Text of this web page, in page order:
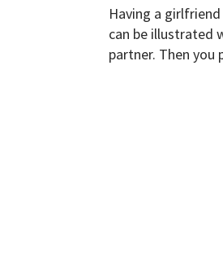
Having a
can be illustrated
partner. Then you